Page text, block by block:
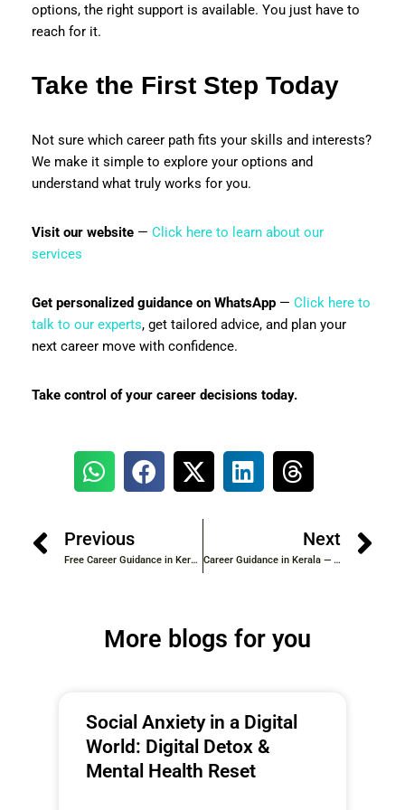
options, the right support is available. You just have to
reach for it.
Take the First Step Today
Not sure which career path fits your skills and interests?
We make it simple to explore your options and
understand what truly works for you.
Visit our website — Click here to learn about our
services
Get personalized guidance on WhatsApp — Click here to
talk to our experts, get tailored advice, and plan your
next career move with confidence.
Take control of your career decisions today.
Previous
Free Career Guidance in Kerala — Government and Private Resources You Should Know
Next
Career Guidance in Kerala — A Complete Guide for Students After 10th and 12th
More blogs for you
Social Anxiety in a Digital
World: Digital Detox &
Mental Health Reset